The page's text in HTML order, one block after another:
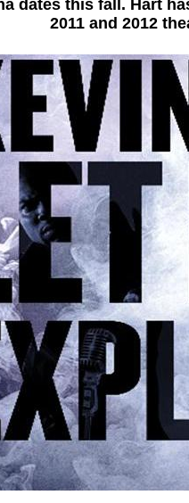
dates this fall. Hart
2011 and 2012